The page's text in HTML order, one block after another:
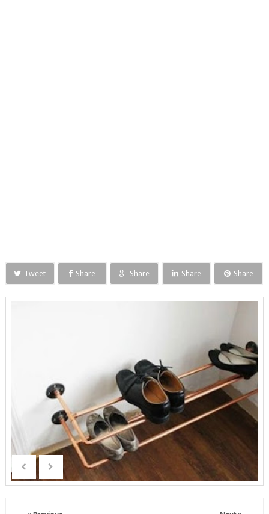
Tweet Share Share Share Share